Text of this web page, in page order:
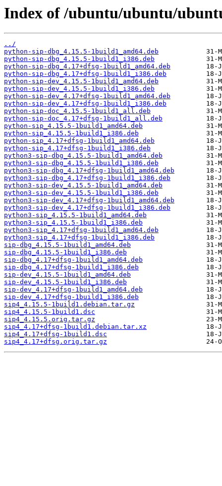
Index of /ubuntu/ubuntu/
../
python-sip-dbg_4.15.5-1build1_amd64.deb
python-sip-dbg_4.15.5-1build1_i386.deb
python-sip-dbg_4.17+dfsg-1build1_amd64.deb
python-sip-dbg_4.17+dfsg-1build1_i386.deb
python-sip-dev_4.15.5-1build1_amd64.deb
python-sip-dev_4.15.5-1build1_i386.deb
python-sip-dev_4.17+dfsg-1build1_amd64.deb
python-sip-dev_4.17+dfsg-1build1_i386.deb
python-sip-doc_4.15.5-1build1_all.deb
python-sip-doc_4.17+dfsg-1build1_all.deb
python-sip_4.15.5-1build1_amd64.deb
python-sip_4.15.5-1build1_i386.deb
python-sip_4.17+dfsg-1build1_amd64.deb
python-sip_4.17+dfsg-1build1_i386.deb
python3-sip-dbg_4.15.5-1build1_amd64.deb
python3-sip-dbg_4.15.5-1build1_i386.deb
python3-sip-dbg_4.17+dfsg-1build1_amd64.deb
python3-sip-dbg_4.17+dfsg-1build1_i386.deb
python3-sip-dev_4.15.5-1build1_amd64.deb
python3-sip-dev_4.15.5-1build1_i386.deb
python3-sip-dev_4.17+dfsg-1build1_amd64.deb
python3-sip-dev_4.17+dfsg-1build1_i386.deb
python3-sip_4.15.5-1build1_amd64.deb
python3-sip_4.15.5-1build1_i386.deb
python3-sip_4.17+dfsg-1build1_amd64.deb
python3-sip_4.17+dfsg-1build1_i386.deb
sip-dbg_4.15.5-1build1_amd64.deb
sip-dbg_4.15.5-1build1_i386.deb
sip-dbg_4.17+dfsg-1build1_amd64.deb
sip-dbg_4.17+dfsg-1build1_i386.deb
sip-dev_4.15.5-1build1_amd64.deb
sip-dev_4.15.5-1build1_i386.deb
sip-dev_4.17+dfsg-1build1_amd64.deb
sip-dev_4.17+dfsg-1build1_i386.deb
sip4_4.15.5-1build1.debian.tar.gz
sip4_4.15.5-1build1.dsc
sip4_4.15.5.orig.tar.gz
sip4_4.17+dfsg-1build1.debian.tar.xz
sip4_4.17+dfsg-1build1.dsc
sip4_4.17+dfsg.orig.tar.gz